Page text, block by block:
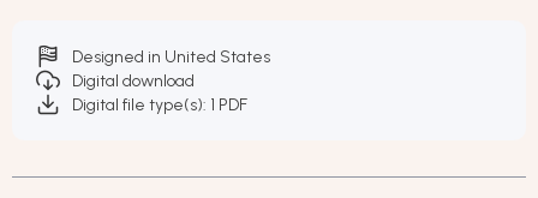
Designed in United States
Digital download
Digital file type(s): 1 PDF